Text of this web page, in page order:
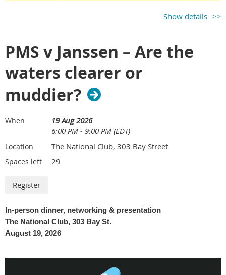
We all know you don't see people like you used to - catch up with
old friends and new at the IP event of the season!
Show details
PMS v Janssen – Are the
waters clearer or
muddier?
When
19 Aug 2026
6:00 PM - 9:00 PM (EDT)
Location The National Club, 303 Bay Street
Spaces left 29
In-person dinner, networking & presentation
The National Club, 303 Bay St.
August 19, 2026